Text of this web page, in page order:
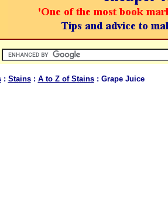
: Stains: A to Z of Stains: Grape Juice